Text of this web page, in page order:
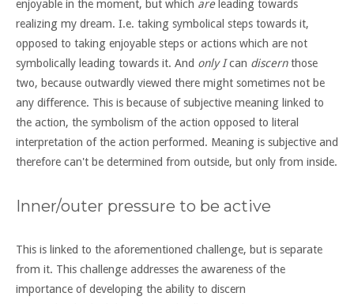
enjoyable in the moment, but which areleading towards
realizing my dream. I.e. taking symbolical steps towards it,
opposed to taking enjoyable steps or actions which are not
symbolically leading towards it. And only Ican discernthose
two, because outwardly viewed there might sometimes not be
any difference. This is because of subjective meaning linked to
the action, the symbolism of the action opposed to literal
interpretation of the action performed. Meaning is subjective and
therefore can't be determined from outside, but only from inside.
Inner/outer pressure to be active
This is linked to the aforementioned challenge, but is separate
from it. This challenge addresses the awareness of the
importance of developing the ability to discern